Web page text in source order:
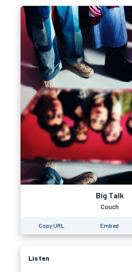
Big Talk
Couch
Copy URL Embed
Listen